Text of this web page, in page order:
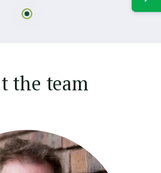
the team